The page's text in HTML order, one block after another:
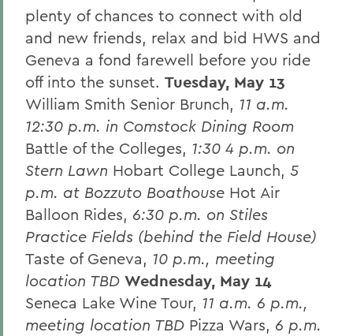
plenty of chances to connect with old
and new friends, relax and bid HWS and
Geneva a fond farewell before you ride
off into the sunset. Tuesday, May 13
William Smith Senior Brunch, 11 a.m.
12:30 p.m. in Comstock Dining Room
Battle of the Colleges, 1:30 4 p.m. on
Stern Lawn Hobart College Launch, 5
p.m. at Bozzuto Boathouse Hot Air
Balloon Rides, 6:30 p.m. on Stiles
Practice Fields (behind the Field House)
Taste of Geneva, 10 p.m., meeting
location TBD Wednesday, May 14
Seneca Lake Wine Tour, 11 a.m. 6 p.m.,
meeting location TBD Pizza Wars, 6 p.m.